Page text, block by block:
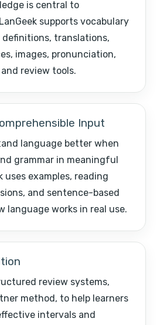
is central to
supports vocabulary
definitions, translations,
images, pronunciation,
review tools.
Input
language better when
grammar in meaningful
uses examples, reading
and sentence-based
language works in real use.
review systems,
method, to help learners
intervals and